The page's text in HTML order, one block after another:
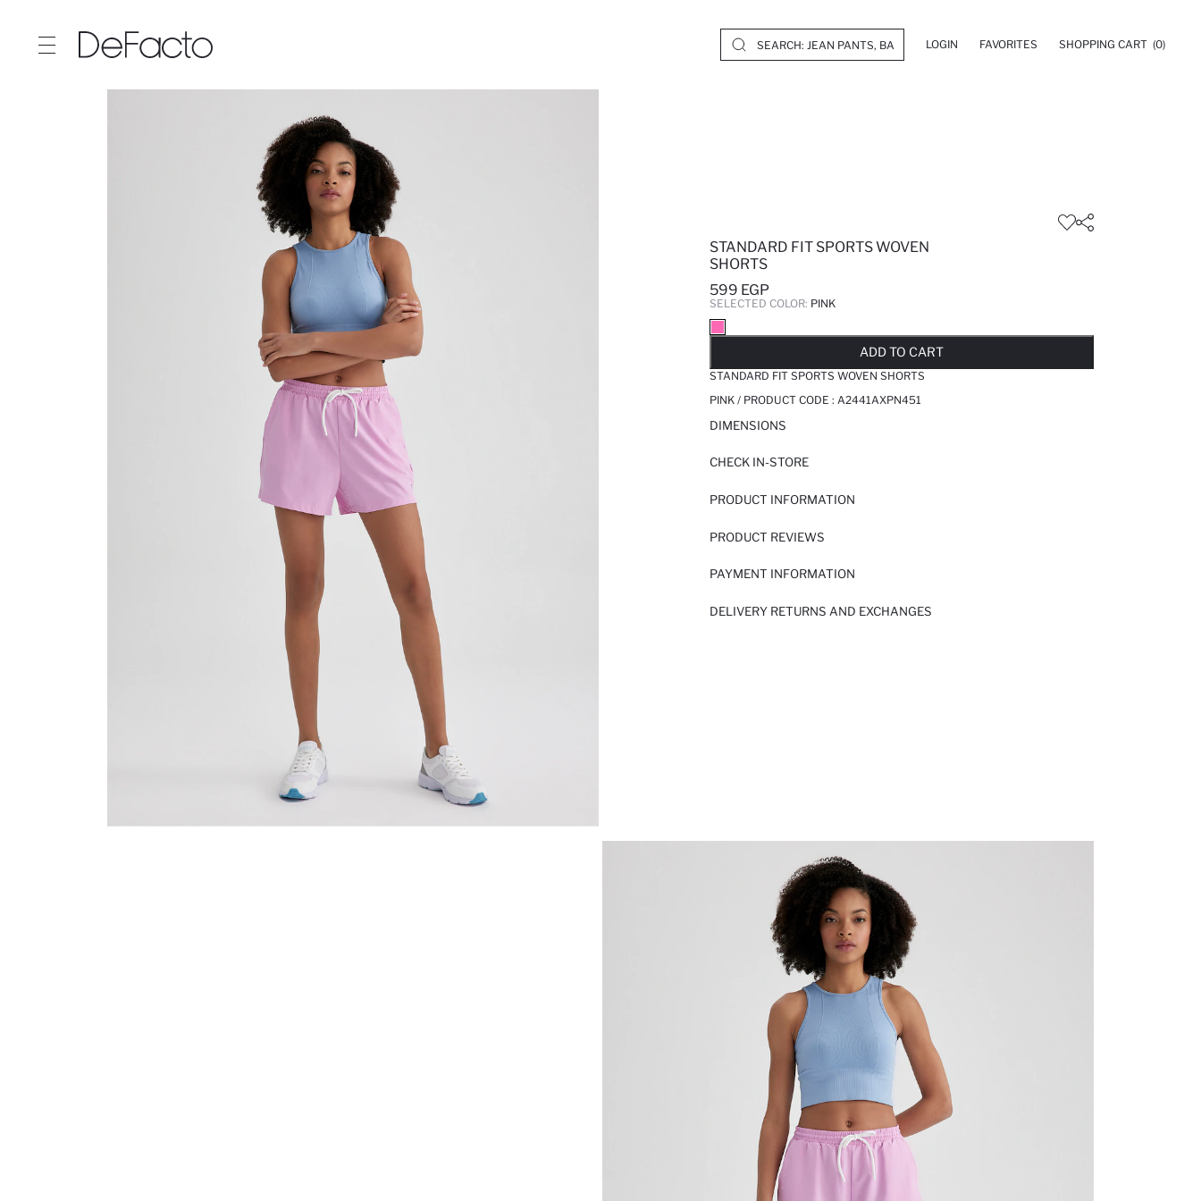
LOGIN FAVORITES SHOPPING CART (0)
STANDARD FIT SPORTS WOVEN
SHORTS
599 EGP
SELECTED COLOR: PINK
ADD TO CART
STANDARD FIT SPORTS WOVEN SHORTS
PINK / PRODUCT CODE : A2441AXPN451
DIMENSIONS
CHECK IN-STORE
PRODUCT INFORMATION
PRODUCT REVIEWS
PAYMENT INFORMATION
DELIVERY RETURNS AND EXCHANGES